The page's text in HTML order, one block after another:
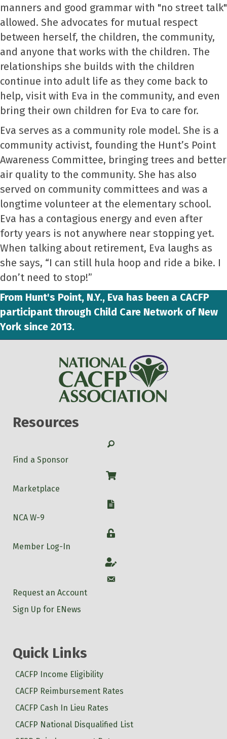
manners and good grammar with "no street talk"
allowed. She advocates for mutual respect
between herself, the children, the community,
and anyone that works with the children. The
relationships she builds with the children
continue into adult life as they come back to
help, visit with Eva in the community, and even
bring their own children for Eva to care for.
Eva serves as a community role model. She is a
community activist, founding the Hunt’s Point
Awareness Committee, bringing trees and better
air quality to the community. She has also
served on community committees and was a
longtime volunteer at the elementary school.
Eva has a contagious energy and even after
forty years is not anywhere near stopping yet.
When talking about retirement, Eva laughs as
she says, “I can still hula hoop and ride a bike. I
don’t need to stop!”
From Hunt's Point, N.Y., Eva has been a CACFP
participant through Child Care Network of New
York since 2013.
Resources
Search
Find a Sponsor
Shop
Marketplace
W-9
NCA W-9
Login
Member Log-In
Account
Account
Request an Account
Sign Up for ENews
Quick Links
CACFP Income Eligibility
CACFP Reimbursement Rates
CACFP Cash In Lieu Rates
CACFP National Disqualified List